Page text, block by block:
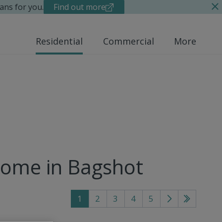
for you. Find out more
Residential Commercial More
in Bagshot
1 2 3 4 5
Go
Go